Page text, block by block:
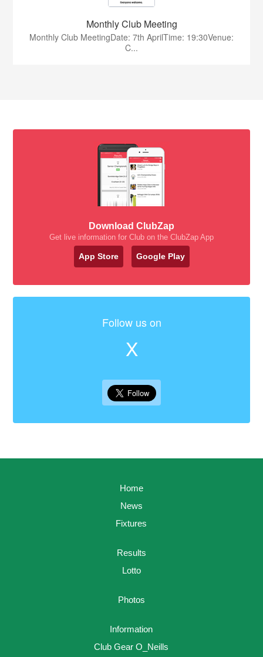
Monthly Club Meeting
Monthly Club MeetingDate: 7th AprilTime: 19:30Venue:
C...
Download ClubZap
Get live information for Club on the ClubZap App
App Store Google Play
Follow us on
X
Home
News
Fixtures
Results
Lotto
Photos
Information
Club Gear O_Neills